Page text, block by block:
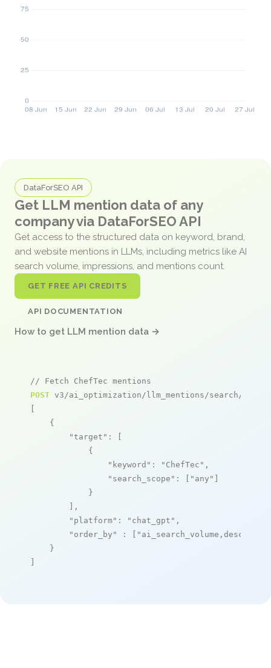
DataForSEO API
Get LLM mention data of any
company via DataForSEO API
Get access to the structured data on keyword, brand,
and website mentions in LLMs, including metrics like AI
search volume, impressions, and mentions count.
GET FREE API CREDITS
API DOCUMENTATION
How to get LLM mention data →
// Fetch ChefTec mentions
POST v3/ai_optimization/llm_mentions/search/live
[
    {
"target" : [
            {
"keyword" : "ChefTec" ,
"search_scope" : [ "any" ]
            }
        ],
"platform" : "chat_gpt" ,
"order_by"
: [ "ai_search_volume,desc"
    }
]